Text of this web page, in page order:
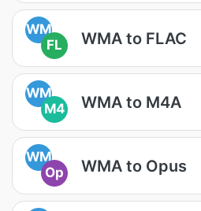
WM
FL
WMA to FLAC
WM
M4
WMA to M4A
WM
Op
WMA to Opus